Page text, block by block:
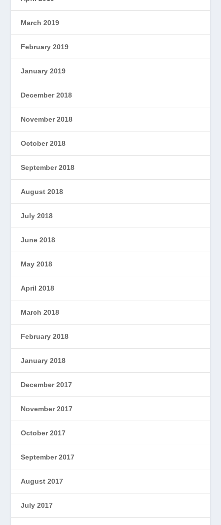
March 2019
February 2019
January 2019
December 2018
November 2018
October 2018
September 2018
August 2018
July 2018
June 2018
May 2018
April 2018
March 2018
February 2018
January 2018
December 2017
November 2017
October 2017
September 2017
August 2017
July 2017